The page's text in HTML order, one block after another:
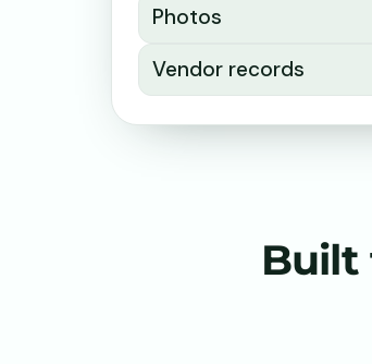
Photos
Vendor records
Built